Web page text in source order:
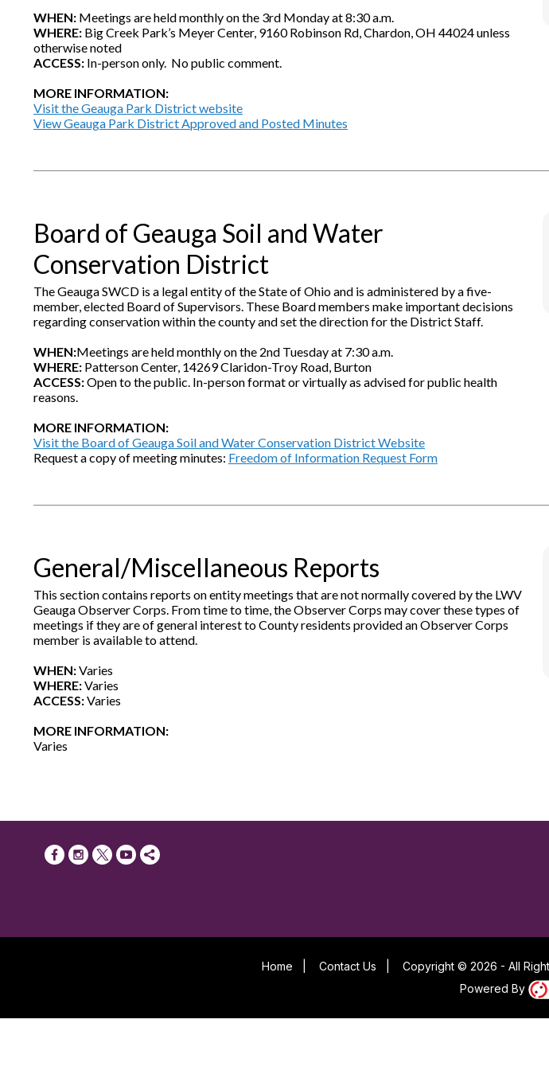
WHEN: Meetings are held monthly on the 3rd Monday at 8:30 a.m.
WHERE: Big Creek Park’s Meyer Center, 9160 Robinson Rd, Chardon, OH 44024 unless
otherwise noted
ACCESS: In-person only. No public comment.
MORE INFORMATION:
Visit the Geauga Park District website
View Geauga Park District Approved and Posted Minutes
Board of Geauga Soil and Water
Conservation District
The Geauga SWCD is a legal entity of the State of Ohio and is administered by a five-
member, elected Board of Supervisors. These Board members make important decisions
regarding conservation within the county and set the direction for the District Staff.
WHEN:Meetings are held monthly on the 2nd Tuesday at 7:30 a.m.
WHERE: Patterson Center, 14269 Claridon-Troy Road, Burton
ACCESS:Open to the public. In-person format or virtually as advised for public health
reasons.
MORE INFORMATION:
Visit the Board of Geauga Soil and Water Conservation District Website
Request a copy of meeting minutes: Freedom of Information Request Form
General/Miscellaneous Reports
This section contains reports on entity meetings that are not normally covered by the LWV
Geauga Observer Corps. From time to time, the Observer Corps may cover these types of
meetings if they are of general interest to County residents provided an Observer Corps
member is available to attend.
WHEN:Varies
WHERE:Varies
ACCESS:Varies
MORE INFORMATION:
Varies
Home Contact Us Copyright © 2026 - All
Powered By